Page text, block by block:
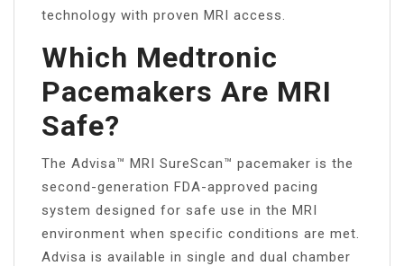
technology with proven MRI access.
Which Medtronic
Pacemakers Are MRI
Safe?
The Advisa™ MRI SureScan™ pacemaker is the
second-generation FDA-approved pacing
system designed for safe use in the MRI
environment when specific conditions are met.
Advisa is available in single and dual chamber